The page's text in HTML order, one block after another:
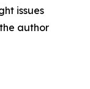
issues
author